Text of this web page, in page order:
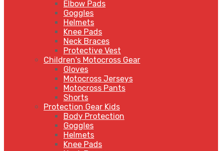
Elbow Pads
Goggles
Helmets
Knee Pads
Neck Braces
Protective Vest
Children's Motocross Gear
Gloves
Motocross Jerseys
Motocross Pants
Shorts
Protection Gear Kids
Body Protection
Goggles
Helmets
Knee Pads